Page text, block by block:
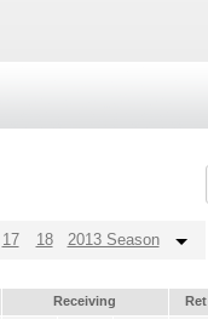
17 18 2013 Season
Receiving Ret